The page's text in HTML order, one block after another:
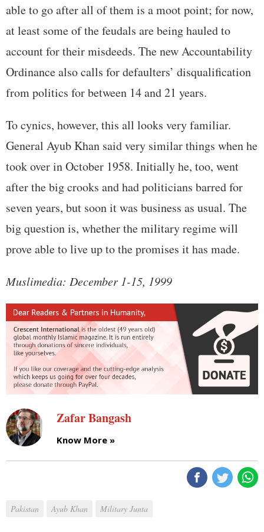
able to go after all of them is a moot point; for now,
at least some of the feudals are being hauled to
account for their misdeeds. The new Accountability
Ordinance also calls for defaulters’ disqualification
from politics for between 14 and 21 years.
To cynics, however, this all looks very familiar.
General Ayub Khan said very similar things when he
took over in October 1958. Initially he, too, went
after the big crooks and had politicians barred for
seven years, but soon it was business as usual. The
big question is, whether the military regime will
prove able to live up to the promises it has made.
Muslimedia: December 1-15, 1999
Zafar Bangash
Know More »
Pakistan Ayub Khan Military Junta